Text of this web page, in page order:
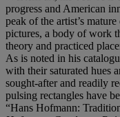
progress and American
peak of the artist’s
pictures, a body of work
theory and practiced
As is noted in his
with their saturated hues
sought-after and readily
pulsing rectangles have
“Hans Hofmann: